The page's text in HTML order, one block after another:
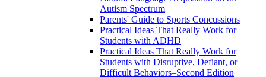
Autism Spectrum
Parents' Guide to Sports Concussions
Practical Ideas That Really Work for
Students with ADHD
Practical Ideas That Really Work for
Students with Disruptive, Defiant, or
Difficult Behaviors–Second Edition